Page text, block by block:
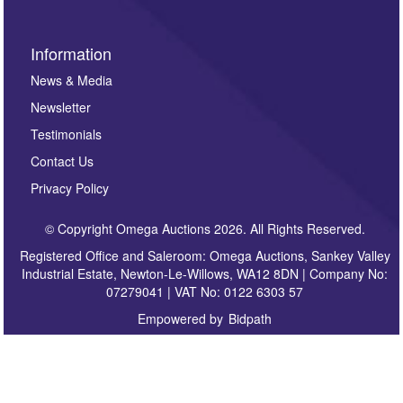
Information
News & Media
Newsletter
Testimonials
Contact Us
Privacy Policy
© Copyright Omega Auctions 2026. All Rights Reserved.
Registered Office and Saleroom: Omega Auctions, Sankey Valley
Industrial Estate, Newton-Le-Willows, WA12 8DN | Company No:
07279041 | VAT No: 0122 6303 57
Empowered by Bidpath